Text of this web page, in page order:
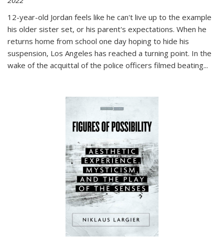
12-year-old Jordan feels like he can't live up to the example
his older sister set, or his parent's expectations. When he
returns home from school one day hoping to hide his
suspension, Los Angeles has reached a turning point. In the
wake of the acquittal of the police officers filmed beating...